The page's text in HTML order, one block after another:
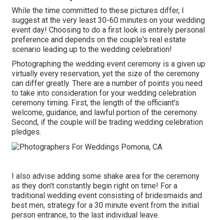
While the time committed to these pictures differ, I
suggest at the very least 30-60 minutes on your wedding
event day! Choosing to do a first look is entirely personal
preference and depends on the couple's real estate
scenario leading up to the wedding celebration!
Photographing the wedding event ceremony is a given up
virtually every reservation, yet the size of the ceremony
can differ greatly. There are a number of points you need
to take into consideration for your wedding celebration
ceremony timing. First, the length of the officiant's
welcome, guidance, and lawful portion of the ceremony.
Second, if the couple will be trading wedding celebration
pledges.
I also advise adding some shake area for the ceremony
as they don't constantly begin right on time! For a
traditional wedding event consisting of bridesmaids and
best men, strategy for a 30 minute event from the initial
person entrance, to the last individual leave.